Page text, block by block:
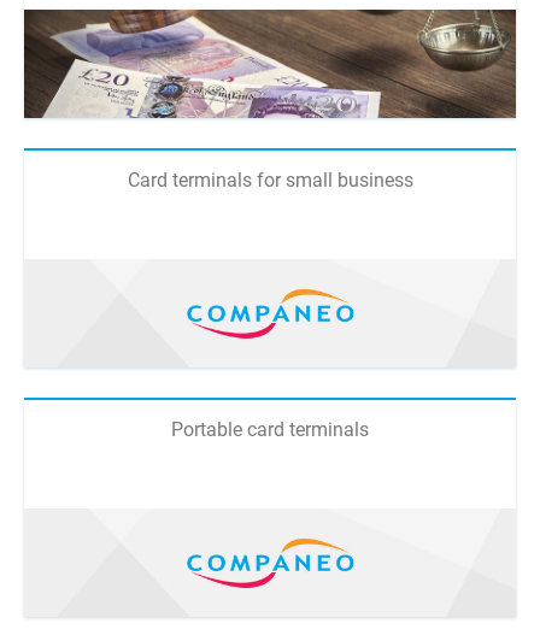
Card terminals for small business
Portable card terminals